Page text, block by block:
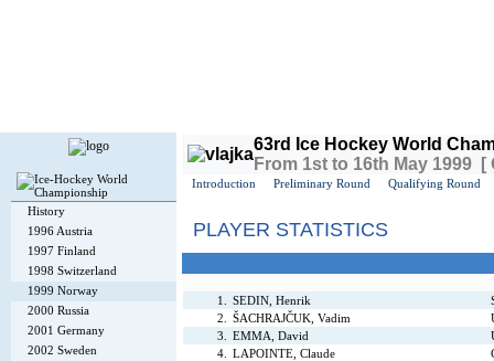
History
1996 Austria
1997 Finland
1998 Switzerland
1999 Norway
2000 Russia
2001 Germany
2002 Sweden
63rd Ice Hockey World
From 1st to 16th May 1999 [
Introduction Preliminary Round Qualifying Round
PLAYER STATISTICS
1. SEDIN, Henrik
2.
ŠACHRAJČUK, Vadim
3.
EMMA, David
4.
LAPOINTE, Claude